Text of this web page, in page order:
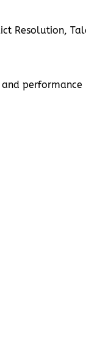
Resolution,